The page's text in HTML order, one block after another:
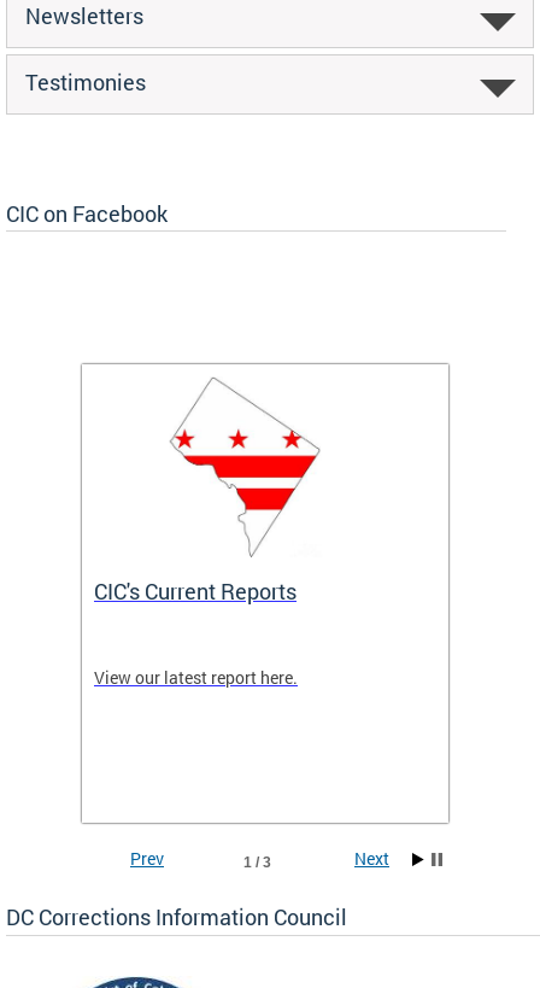
Newsletters
Testimonies
CIC on Facebook
CIC's Current Reports
View our latest report here.
1 / 3
Prev Next
DC Corrections Information Council